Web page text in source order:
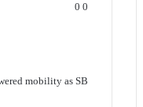
0 0
mobility as SB